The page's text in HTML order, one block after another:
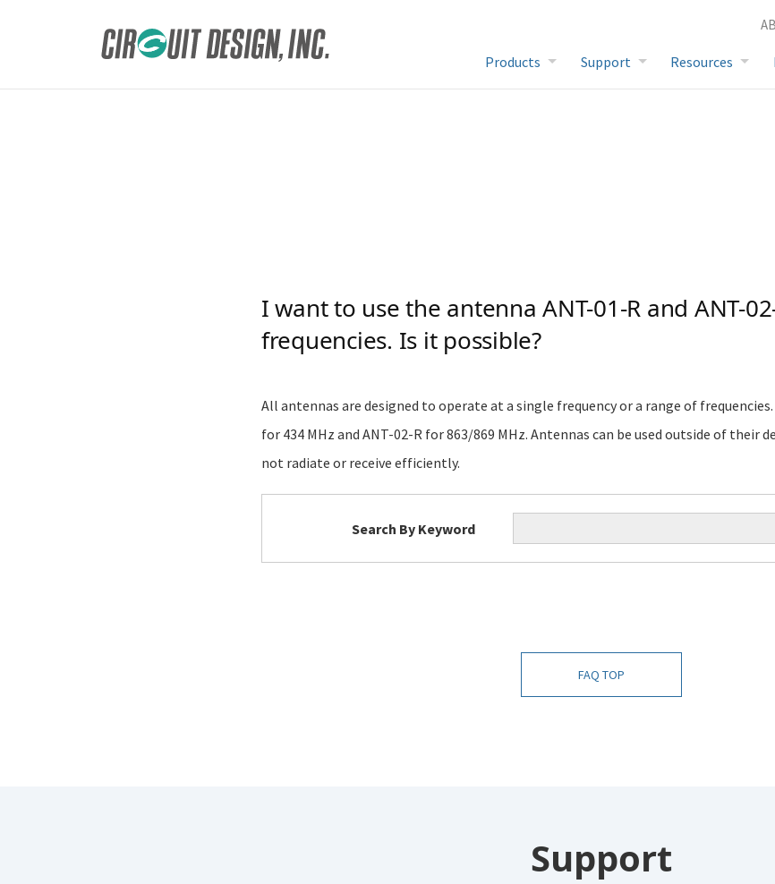
Products Support Resources
FAQ
I want to use the antenna ANT-01-R and ANT-
frequencies. Is it possible?
All antennas are designed to operate at a single frequency or a range of frequencies.
for 434 MHz and ANT-02-R for 863/869 MHz. Antennas can be used outside of their
not radiate or receive efficiently.
Search By Keyword
FAQ TOP
Support